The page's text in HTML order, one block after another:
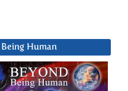
Human